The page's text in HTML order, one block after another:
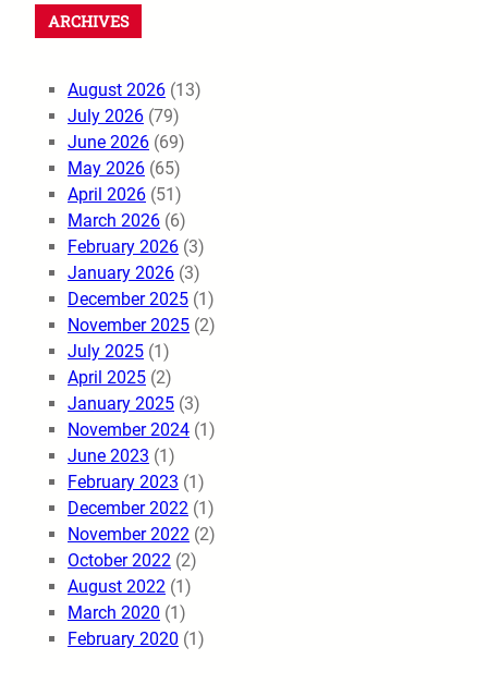
ARCHIVES
August 2026 (13)
July 2026 (79)
June 2026 (69)
May 2026 (65)
April 2026 (51)
March 2026 (6)
February 2026 (3)
January 2026 (3)
December 2025 (1)
November 2025 (2)
July 2025 (1)
April 2025 (2)
January 2025 (3)
November 2024 (1)
June 2023 (1)
February 2023 (1)
December 2022 (1)
November 2022 (2)
October 2022 (2)
August 2022 (1)
March 2020 (1)
February 2020 (1)